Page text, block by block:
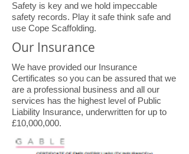
Safety is key and we hold impeccable
safety records. Play it safe think safe and
use Cope Scaffolding.
Our Insurance
We have provided our Insurance
Certificates so you can be assured that we
are a professional business and all our
services has the highest level of Public
Liability Insurance, underwritten for up to
£10,000,000.